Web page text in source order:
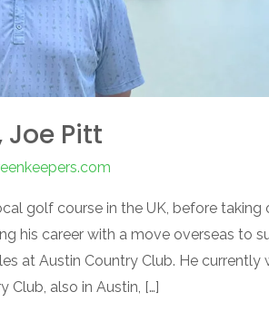
Joe Pitt
golf course in the UK, before taking
his career with a move overseas to
at Austin Country Club. He currently
Club, also in Austin, […]